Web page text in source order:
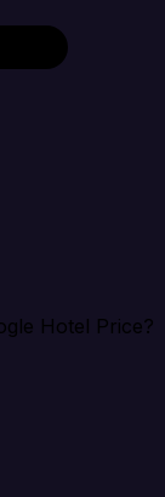
Hotel Price?